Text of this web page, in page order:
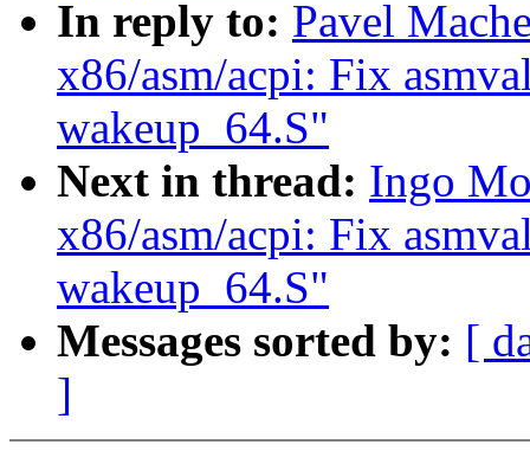
In reply to: Pavel
x86/asm/acpi: Fix
wakeup_64.S"
Next in thread: Ingo
x86/asm/acpi: Fix
wakeup_64.S"
Messages sorted by: [
]